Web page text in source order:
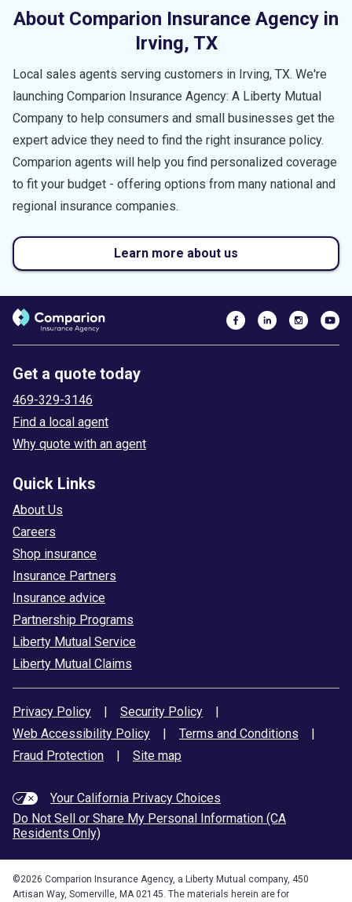
About Comparion Insurance Agency in
Irving, TX
Local sales agents serving customers in Irving, TX. We're
launching Comparion Insurance Agency: A Liberty Mutual
Company to help consumers and small businesses get the
expert advice they need to find the right insurance policy.
Comparion agents will help you find personalized coverage
to fit your budget - offering options from many national and
regional insurance companies.
Learn more about us
Get a quote today
469-329-3146
Find a local agent
Why quote with an agent
Quick Links
About Us
Careers
Shop insurance
Insurance Partners
Insurance advice
Partnership Programs
Liberty Mutual Service
Liberty Mutual Claims
Privacy Policy | Security Policy
|
Web Accessibility Policy
| Terms and Conditions
|
Fraud Protection
| Site map
Your California Privacy Choices
Do Not Sell or Share My Personal Information (CA
Residents Only)
©2026 Comparion Insurance Agency, a Liberty Mutual company, 450
Artisan Way, Somerville, MA 02145. The materials herein are for